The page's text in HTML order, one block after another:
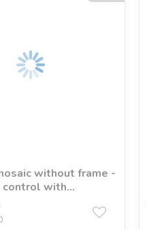
without frame -
control with
(AB)